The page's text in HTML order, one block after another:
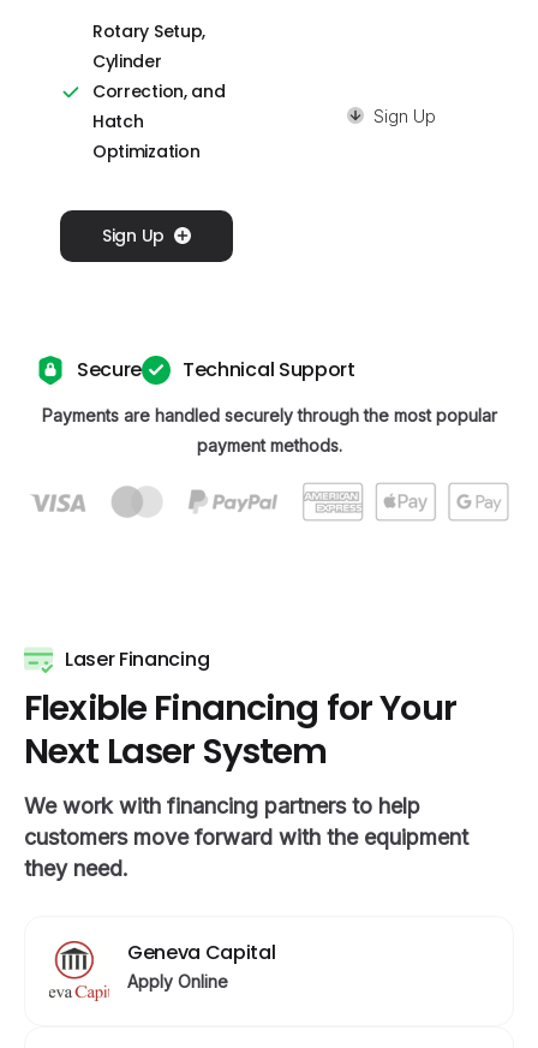
Rotary Setup,
Cylinder
Correction, and
Hatch
Optimization
Sign Up
Sign Up
Secure Technical Support
Payments are handled securely through the most popular
payment methods.
Laser Financing
Flexible Financing forYour
Next Laser System
We work with financing partners to help
customers move forward with the equipment
they need.
Geneva Capital
Apply Online